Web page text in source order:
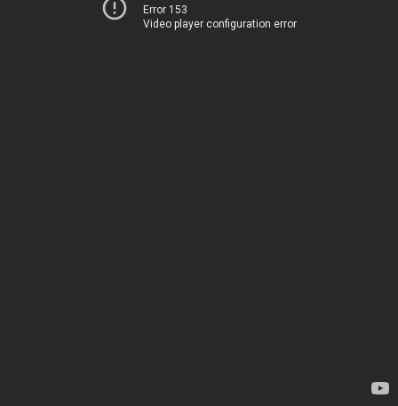
Error 153
Video player configuration error